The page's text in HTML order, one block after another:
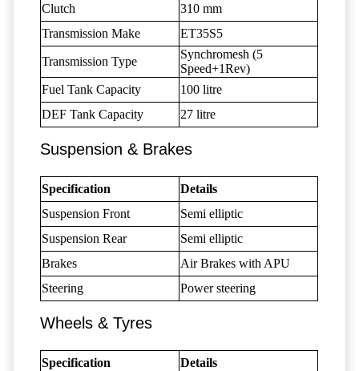
Clutch
310 mm
Transmission Make
ET35S5
Transmission Type
Synchromesh (5
Speed+1Rev)
Fuel Tank Capacity
100 litre
DEF Tank Capacity
27 litre
Suspension & Brakes
Specification
Details
Suspension Front
Semi elliptic
Suspension Rear
Semi elliptic
Brakes
Air Brakes with APU
Steering
Power steering
Wheels & Tyres
Specification
Details